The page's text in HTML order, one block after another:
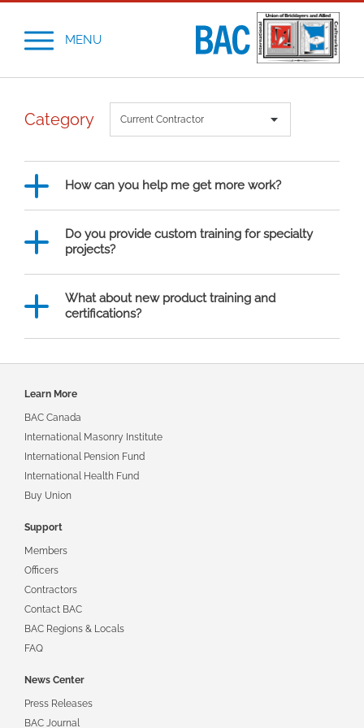
MENU
Category
How can you help me get more work?
Do you provide custom training for specialty
projects?
What about new product training and
certifications?
Footer
Learn More
BAC Canada
International Masonry Institute
International Pension Fund
International Health Fund
Buy Union
Support
Members
Officers
Contractors
Contact BAC
BAC Regions & Locals
FAQ
News Center
Press Releases
BAC Journal